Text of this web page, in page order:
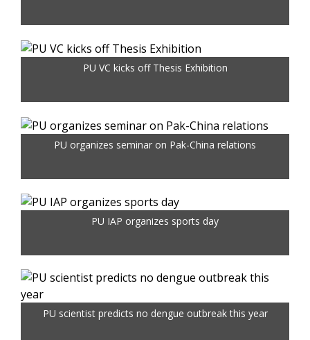
PU VC kicks off Thesis Exhibition
PU organizes seminar on Pak-China relations
PU IAP organizes sports day
PU scientist predicts no dengue outbreak this year